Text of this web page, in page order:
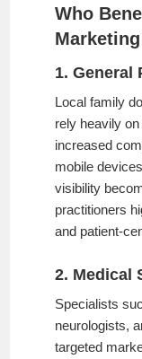
Who
1. General
Local family
rely heavily
increased
mobile
visibility
practitioners
and patient-
2. Medical
Specialists
neurologists,
targeted